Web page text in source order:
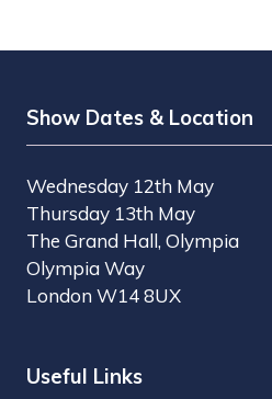
Show Dates & Location
Wednesday 12th May
Thursday 13th May
The Grand Hall, Olympia
Olympia Way
London W14 8UX
Useful Links